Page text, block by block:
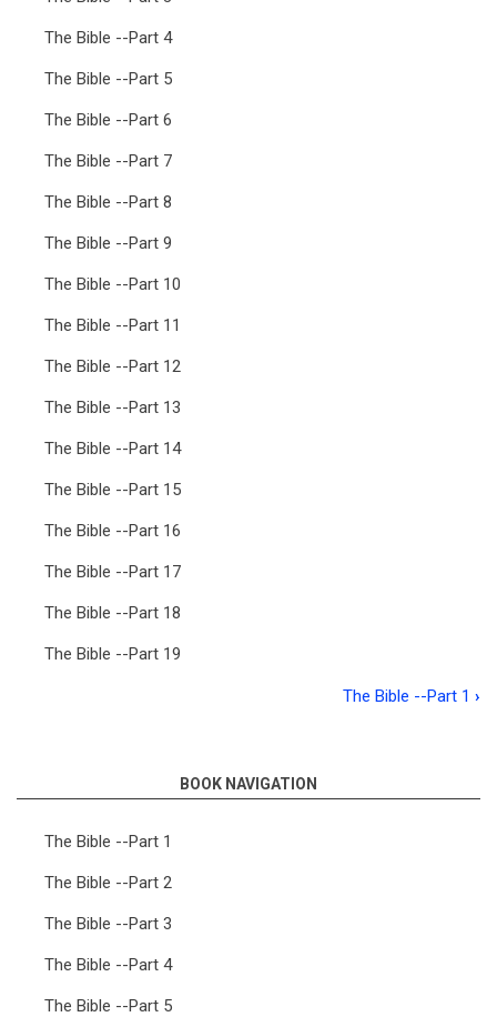
The Bible --Part 4
The Bible --Part 5
The Bible --Part 6
The Bible --Part 7
The Bible --Part 8
The Bible --Part 9
The Bible --Part 10
The Bible --Part 11
The Bible --Part 12
The Bible --Part 13
The Bible --Part 14
The Bible --Part 15
The Bible --Part 16
The Bible --Part 17
The Bible --Part 18
The Bible --Part 19
links
for
Bible
The Bible --Part 1 ›
BOOK NAVIGATION
The Bible --Part 1
The Bible --Part 2
The Bible --Part 3
The Bible --Part 4
The Bible --Part 5